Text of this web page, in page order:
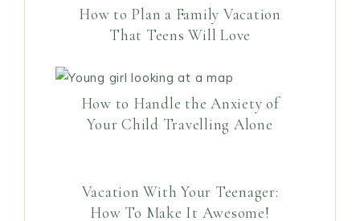
How to Plan a Family Vacation
That Teens Will Love
How to Handle the Anxiety of
Your Child Travelling Alone
Vacation With Your Teenager:
How To Make It Awesome!